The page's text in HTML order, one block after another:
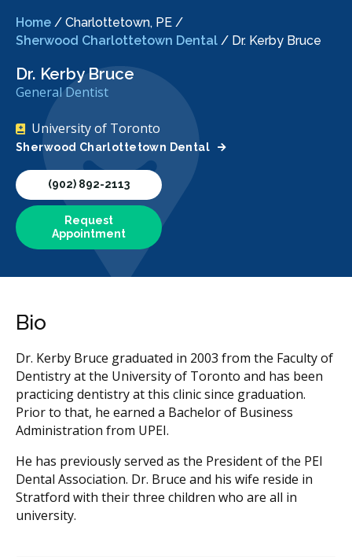
Home / Charlottetown, PE /
Sherwood Charlottetown Dental / Dr. Kerby Bruce
Dr. Kerby Bruce
General Dentist
University of Toronto
Sherwood Charlottetown Dental
(902) 892-2113
Request
Appointment
Bio
Dr. Kerby Bruce graduated in 2003 from the Faculty of
Dentistry at the University of Toronto and has been
practicing dentistry at this clinic since graduation.
Prior to that, he earned a Bachelor of Business
Administration from UPEI.
He has previously served as the President of the PEI
Dental Association. Dr. Bruce and his wife reside in
Stratford with their three children who are all in
university.